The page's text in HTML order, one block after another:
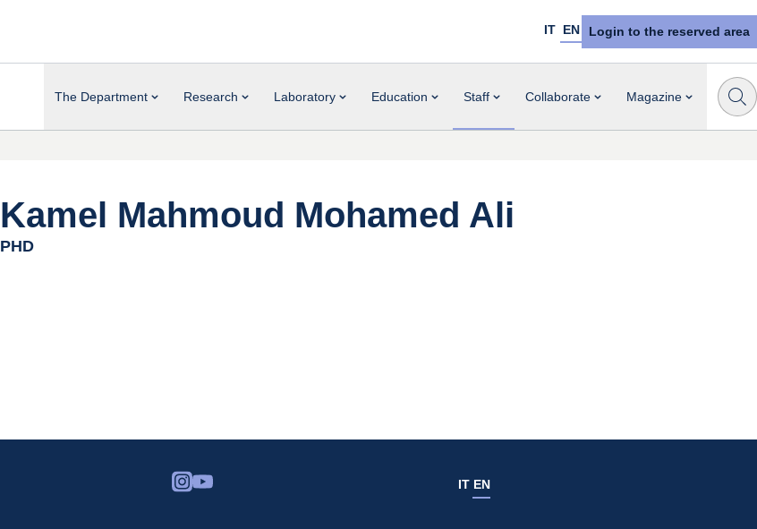
IT EN Login to the reserved area
The Department Research Laboratory Education Staff Collaborate Magazine
Kamel Mahmoud Mohamed Ali
PHD
IT EN